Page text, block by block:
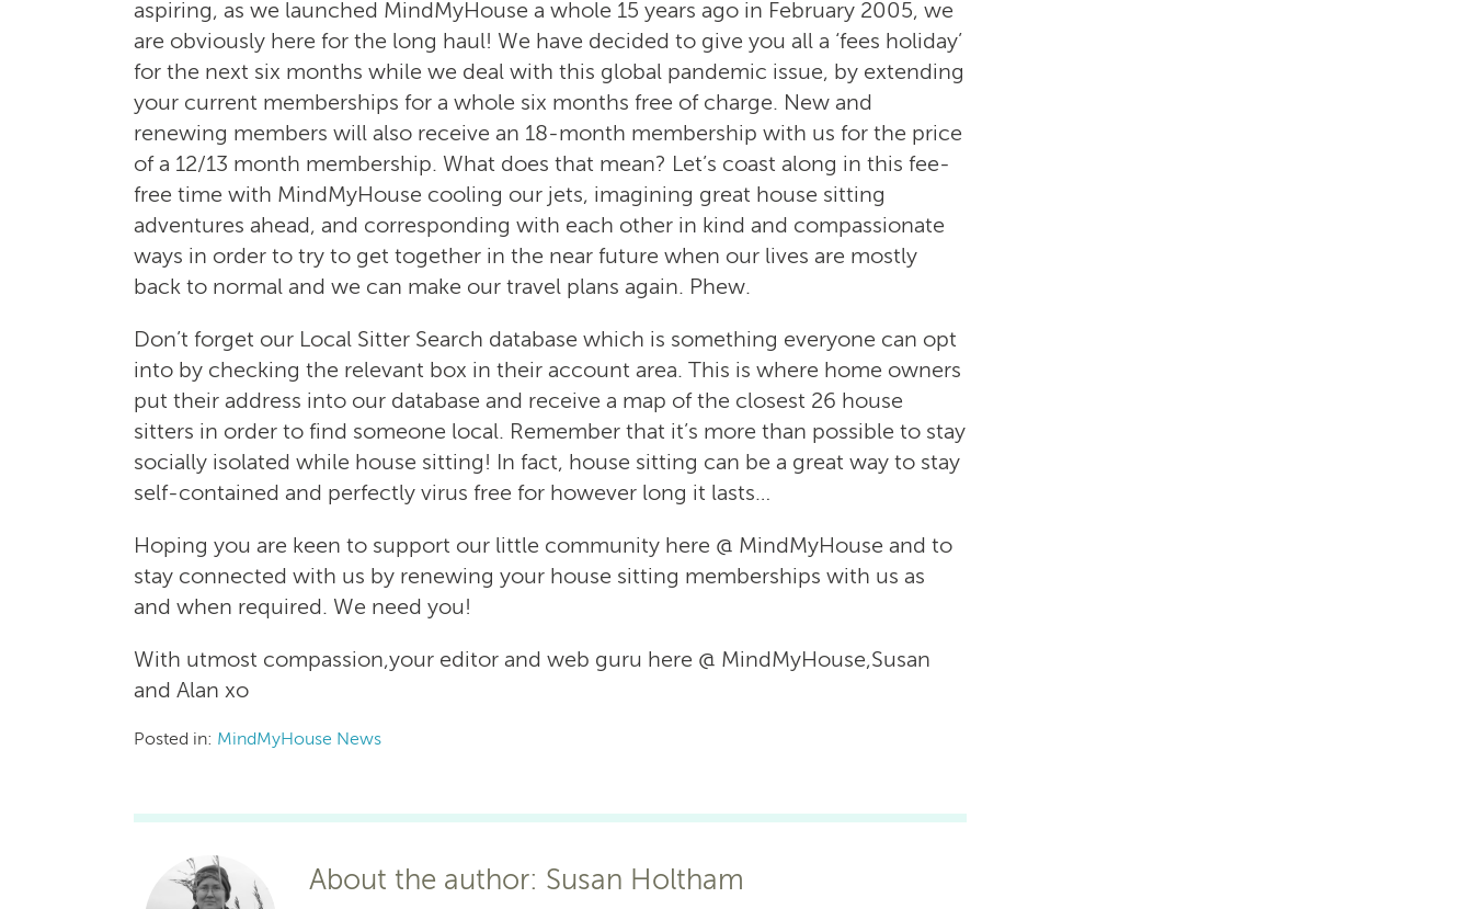
aspiring, as we launched MindMyHouse a whole 15 years ago in February 2005, we
are obviously here for the long haul! We have decided to give you all a ‘fees holiday’
for the next six months while we deal with this global pandemic issue, by extending
your current memberships for a whole six months free of charge. New and
renewing members will also receive an 18-month membership with us for the price
of a 12/13 month membership. What does that mean? Let’s coast along in this fee-
free time with MindMyHouse cooling our jets, imagining great house sitting
adventures ahead, and corresponding with each other in kind and compassionate
ways in order to try to get together in the near future when our lives are mostly
back to normal and we can make our travel plans again. Phew.
Don’t forget our Local Sitter Search database which is something everyone can opt
into by checking the relevant box in their account area. This is where home owners
put their address into our database and receive a map of the closest 26 house
sitters in order to find someone local. Remember that it’s more than possible to stay
socially isolated while house sitting! In fact, house sitting can be a great way to stay
self-contained and perfectly virus free for however long it lasts…
Hoping you are keen to support our little community here @ MindMyHouse and to
stay connected with us by renewing your house sitting memberships with us as
and when required. We need you!
With utmost compassion,your editor and web guru here @ MindMyHouse,Susan
and Alan xo
Posted in: MindMyHouse News
About the author: Susan Holtham